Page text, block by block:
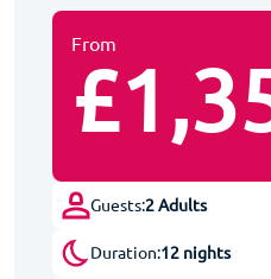
From
Guests:2 Adults
Duration:12 nights